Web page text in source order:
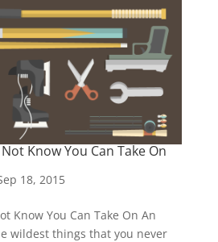
Know You Can Take On
18, 2015
Know You Can Take On An
wildest things that you never